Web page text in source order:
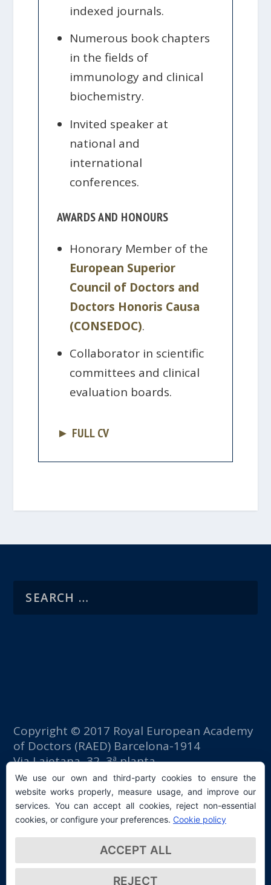
indexed journals.
Numerous book chapters
in the fields of
immunology and clinical
biochemistry.
Invited speaker at
national and
international
conferences.
AWARDS AND HONOURS
Honorary Member of the
European Superior
Council of Doctors and
Doctors Honoris Causa
(CONSEDOC).
Collaborator in scientific
committees and clinical
evaluation boards.
► FULL CV
Copyright © 2017 Royal European Academy
of Doctors (RAED) Barcelona-1914
Via Laietana, 32, 3ª planta
Fomento del Trabajo building
08003 Barcelona (Spain)
tlf: +34 93 667 40 54
secretaria@raed.academy
Contact and Newsletter subscription
We use our own and third-party cookies to ensure the
website works properly, measure usage, and improve our
services. You can accept all cookies, reject non-essential
cookies, or configure your preferences. Cookie policy
ACCEPT ALL
REJECT